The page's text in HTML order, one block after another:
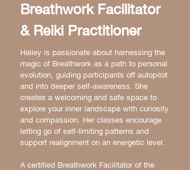
Breathwork Facilitator
& Reiki Practitioner
Hailey is passionate about harnessing the
magic of Breathwork as a path to personal
evolution, guiding participants off autopilot
and into deeper self-awareness. She
creates a welcoming and safe space to
explore your inner landscape with curiosity
and compassion. Her classes encourage
letting go of self-limiting patterns and
support realignment on an energetic level.
A certified Breathwork Facilitator of the